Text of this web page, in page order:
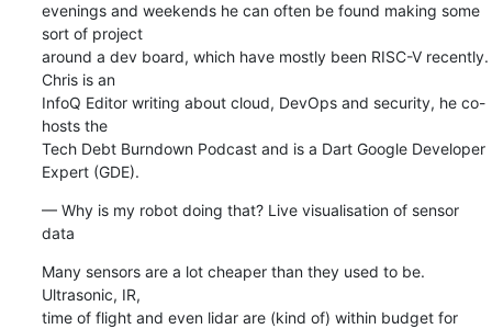
evenings and weekends he can often be found making some
sort of project
around a dev board, which have mostly been RISC-V recently.
Chris is an
InfoQ Editor writing about cloud, DevOps and security, he co-
hosts the
Tech Debt Burndown Podcast and is a Dart Google Developer
Expert (GDE).
— Why is my robot doing that? Live visualisation of sensor
data
Many sensors are a lot cheaper than they used to be.
Ultrasonic, IR,
time of flight and even lidar are (kind of) within budget for